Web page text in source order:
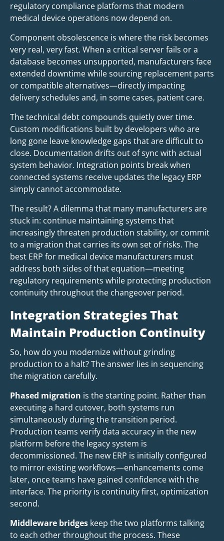
regulatory compliance platforms that modern
medical device operations now depend on.
Component obsolescence is where the risk becomes
very real, very fast. When a critical server fails or a
database becomes unsupported, manufacturers face
extended downtime while sourcing replacement parts
or compatible alternatives—directly impacting
delivery schedules and, in some cases, patient care.
The technical debt compounds quietly over time.
Custom modifications built by developers who are
long gone leave knowledge gaps that are difficult to
close. Documentation drifts out of sync with actual
system behavior. Integration points break when
connected systems receive updates the legacy ERP
simply cannot accommodate.
The result? A dilemma that many manufacturers are
stuck in: continue maintaining systems that
increasingly threaten production stability, or commit
to a migration that carries its own set of risks. The
best ERP for medical device manufacturers must
address both sides of that equation—meeting
regulatory requirements while protecting production
continuity throughout the changeover period.
Integration Strategies That
Maintain Production Continuity
So, how do you modernize without grinding
production to a halt? The answer lies in sequencing
the migration carefully.
Phased migration is the starting point. Rather than
executing a hard cutover, both systems run
simultaneously during the transition period.
Production teams verify data accuracy in the new
platform before the legacy system is
decommissioned. The new ERP is initially configured
to mirror existing workflows—enhancements come
later, once teams have gained confidence with the
interface. The priority is continuity first, optimization
second.
Middleware bridges keep the two platforms talking
to each other throughout the process. These